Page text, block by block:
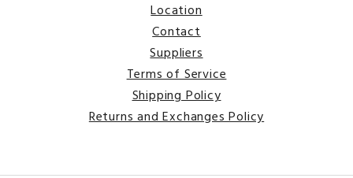
Location
Contact
Suppliers
Terms of Service
Shipping Policy
Returns and Exchanges Policy